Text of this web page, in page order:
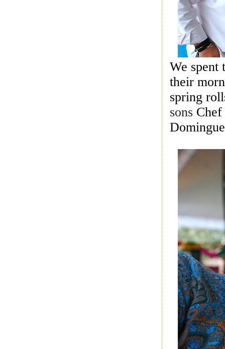
We spent
their
spring
sons